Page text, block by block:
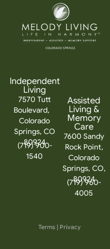
Independent
Living
7570 Tutt
Boulevard,
Colorado
Springs, CO
80924
(719) 900-
1540
Assisted
Living &
Memory
Care
7600 Sandy
Rock Point,
Colorado
Springs, CO,
80924
(719) 960-
4005
Terms| Privacy